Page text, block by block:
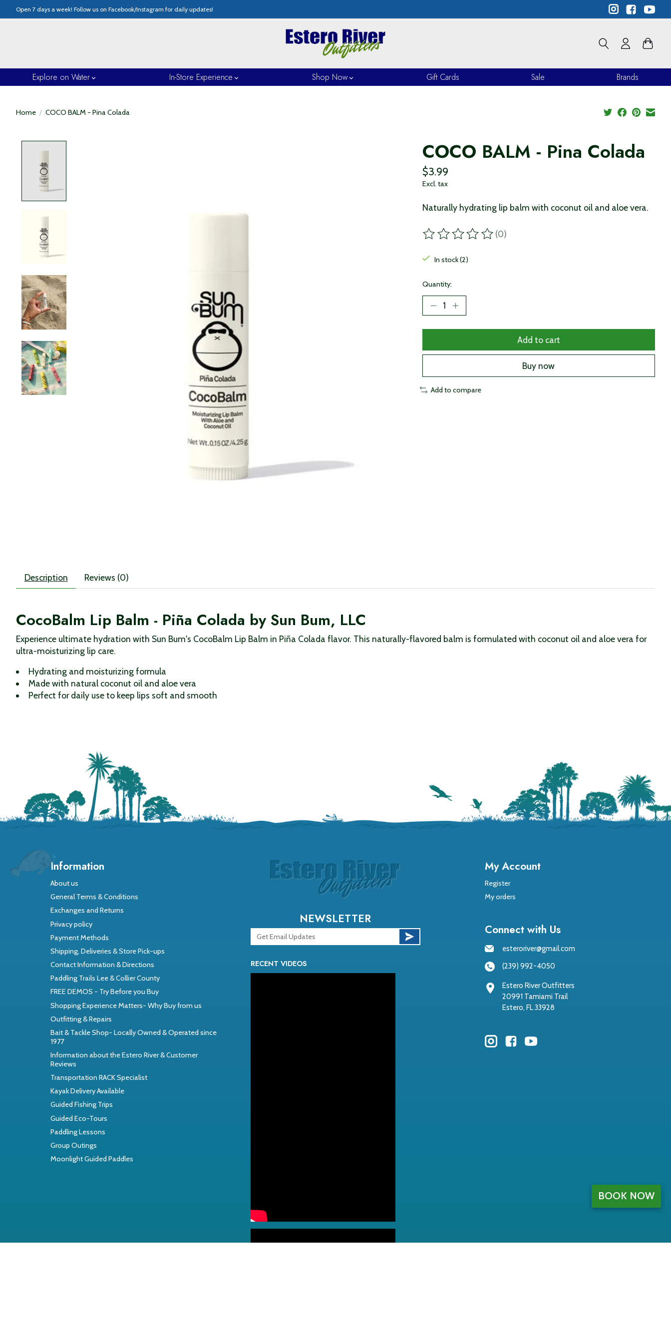
Open 7 days a week! Follow us on Facebook/Instagram for daily updates!
Explore on Water In-Store Experience Shop Now Gift Cards Sale Brands
Home / COCO BALM - Pina Colada
COCO BALM - Pina Colada
$3.99
Excl. tax
Naturally hydrating lip balm with coconut oil and aloe vera.
The rating of this product is
(0)
In stock (2)
Quantity:
Add to cart
Buy now
Add to compare
Description Reviews (0)
CocoBalm Lip Balm - Piña Colada by Sun Bum, LLC
Experience ultimate hydration with Sun Bum's CocoBalm Lip Balm in Piña Colada flavor. This naturally-flavored balm is formulated with coconut oil and aloe vera for
ultra-moisturizing lip care.
Hydrating and moisturizing formula
Made with natural coconut oil and aloe vera
Perfect for daily use to keep lips soft and smooth
Information
About us
General Terms & Conditions
Exchanges and Returns
Privacy policy
Payment Methods
Shipping, Deliveries & Store Pick-ups
Contact Information & Directions
Paddling Trails Lee & Collier County
FREE DEMOS - Try Before you Buy
Shopping Experience Matters- Why Buy from us
Outfitting & Repairs
Bait & Tackle Shop- Locally Owned & Operated since
1977
Information about the Estero River & Customer
Reviews
Transportation RACK Specialist
Kayak Delivery Available
Guided Fishing Trips
Guided Eco-Tours
Paddling Lessons
Group Outings
Moonlight Guided Paddles
NEWSLETTER
RECENT VIDEOS
My Account
Register
My orders
Connect with Us
esteroriver@gmail.com
(239) 992-4050
Estero River Outfitters
20991 Tamiami Trail
Estero, FL 33928
BOOK NOW